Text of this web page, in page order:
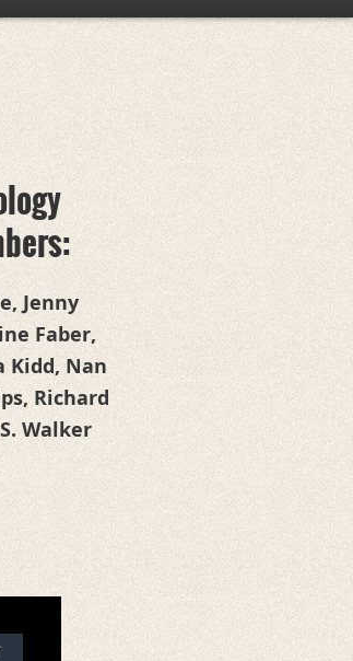
Jenny
Faber,
Kidd, Nan
Richard
Walker